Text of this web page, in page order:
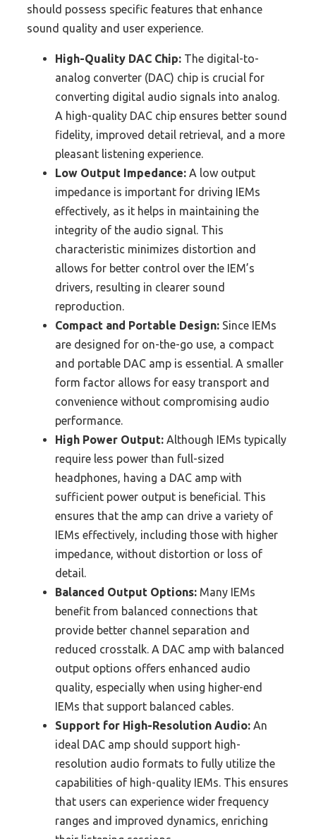
should possess specific features that enhance
sound quality and user experience.
High-Quality DAC Chip: The digital-to-
analog converter (DAC) chip is crucial for
converting digital audio signals into analog.
A high-quality DAC chip ensures better sound
fidelity, improved detail retrieval, and a more
pleasant listening experience.
Low Output Impedance: A low output
impedance is important for driving IEMs
effectively, as it helps in maintaining the
integrity of the audio signal. This
characteristic minimizes distortion and
allows for better control over the IEM’s
drivers, resulting in clearer sound
reproduction.
Compact and Portable Design: Since IEMs
are designed for on-the-go use, a compact
and portable DAC amp is essential. A smaller
form factor allows for easy transport and
convenience without compromising audio
performance.
High Power Output: Although IEMs typically
require less power than full-sized
headphones, having a DAC amp with
sufficient power output is beneficial. This
ensures that the amp can drive a variety of
IEMs effectively, including those with higher
impedance, without distortion or loss of
detail.
Balanced Output Options: Many IEMs
benefit from balanced connections that
provide better channel separation and
reduced crosstalk. A DAC amp with balanced
output options offers enhanced audio
quality, especially when using higher-end
IEMs that support balanced cables.
Support for High-Resolution Audio: An
ideal DAC amp should support high-
resolution audio formats to fully utilize the
capabilities of high-quality IEMs. This ensures
that users can experience wider frequency
ranges and improved dynamics, enriching